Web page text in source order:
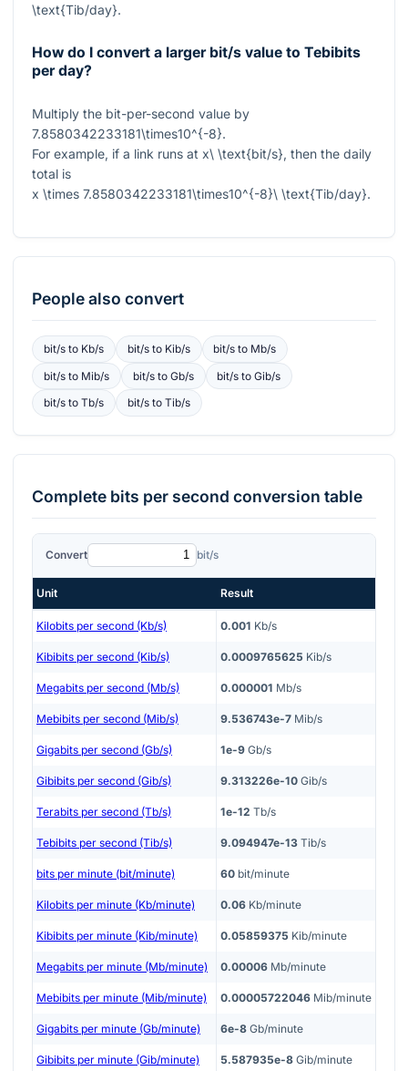
\text{Tib/day}.
How do I convert a larger bit/s value to Tebibits
per day?
Multiply the bit-per-second value by
7.8580342233181\times10^{-8}.
For example, if a link runs at x\ \text{bit/s}, then the daily
total is
x \times 7.8580342233181\times10^{-8}\ \text{Tib/day}.
People also convert
bit/sto Kb/s bit/sto Kib/s bit/s to Mb/s
bit/sto Mib/s bit/sto Gb/s bit/s toGib/s
bit/sto Tb/s bit/sto Tib/s
Complete bits per second conversion table
Convert bit/s
Unit Result
Kilobits per second (Kb/s) 0.001 Kb/s
Kibibits per second (Kib/s) 0.0009765625 Kib/s
Megabits per second (Mb/s) 0.000001 Mb/s
Mebibits per second (Mib/s) 9.536743e-7 Mib/s
Gigabits per second (Gb/s) 1e-9 Gb/s
Gibibits per second (Gib/s) 9.313226e-10 Gib/s
Terabits per second (Tb/s) 1e-12 Tb/s
Tebibits per second (Tib/s) 9.094947e-13 Tib/s
bits per minute (bit/minute) 60 bit/minute
Kilobits per minute (Kb/minute) 0.06 Kb/minute
Kibibits per minute (Kib/minute) 0.05859375 Kib/minute
Megabits per minute (Mb/minute) 0.00006 Mb/minute
Mebibits per minute (Mib/minute) 0.00005722046 Mib/minute
Gigabits per minute (Gb/minute) 6e-8 Gb/minute
Gibibits per minute (Gib/minute) 5.587935e-8 Gib/minute